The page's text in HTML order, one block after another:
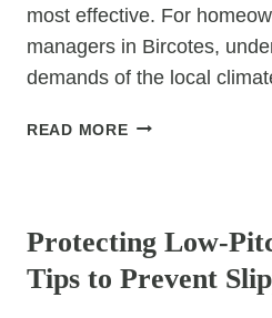
most effective. For
managers in Bircotes,
demands of the local
READ MOREHOW
FLAT
ROOF
Protecting Low-
Tips to Prevent